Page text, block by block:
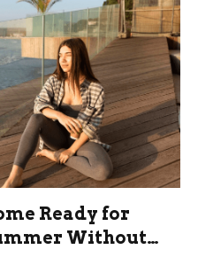
Ready for
Without